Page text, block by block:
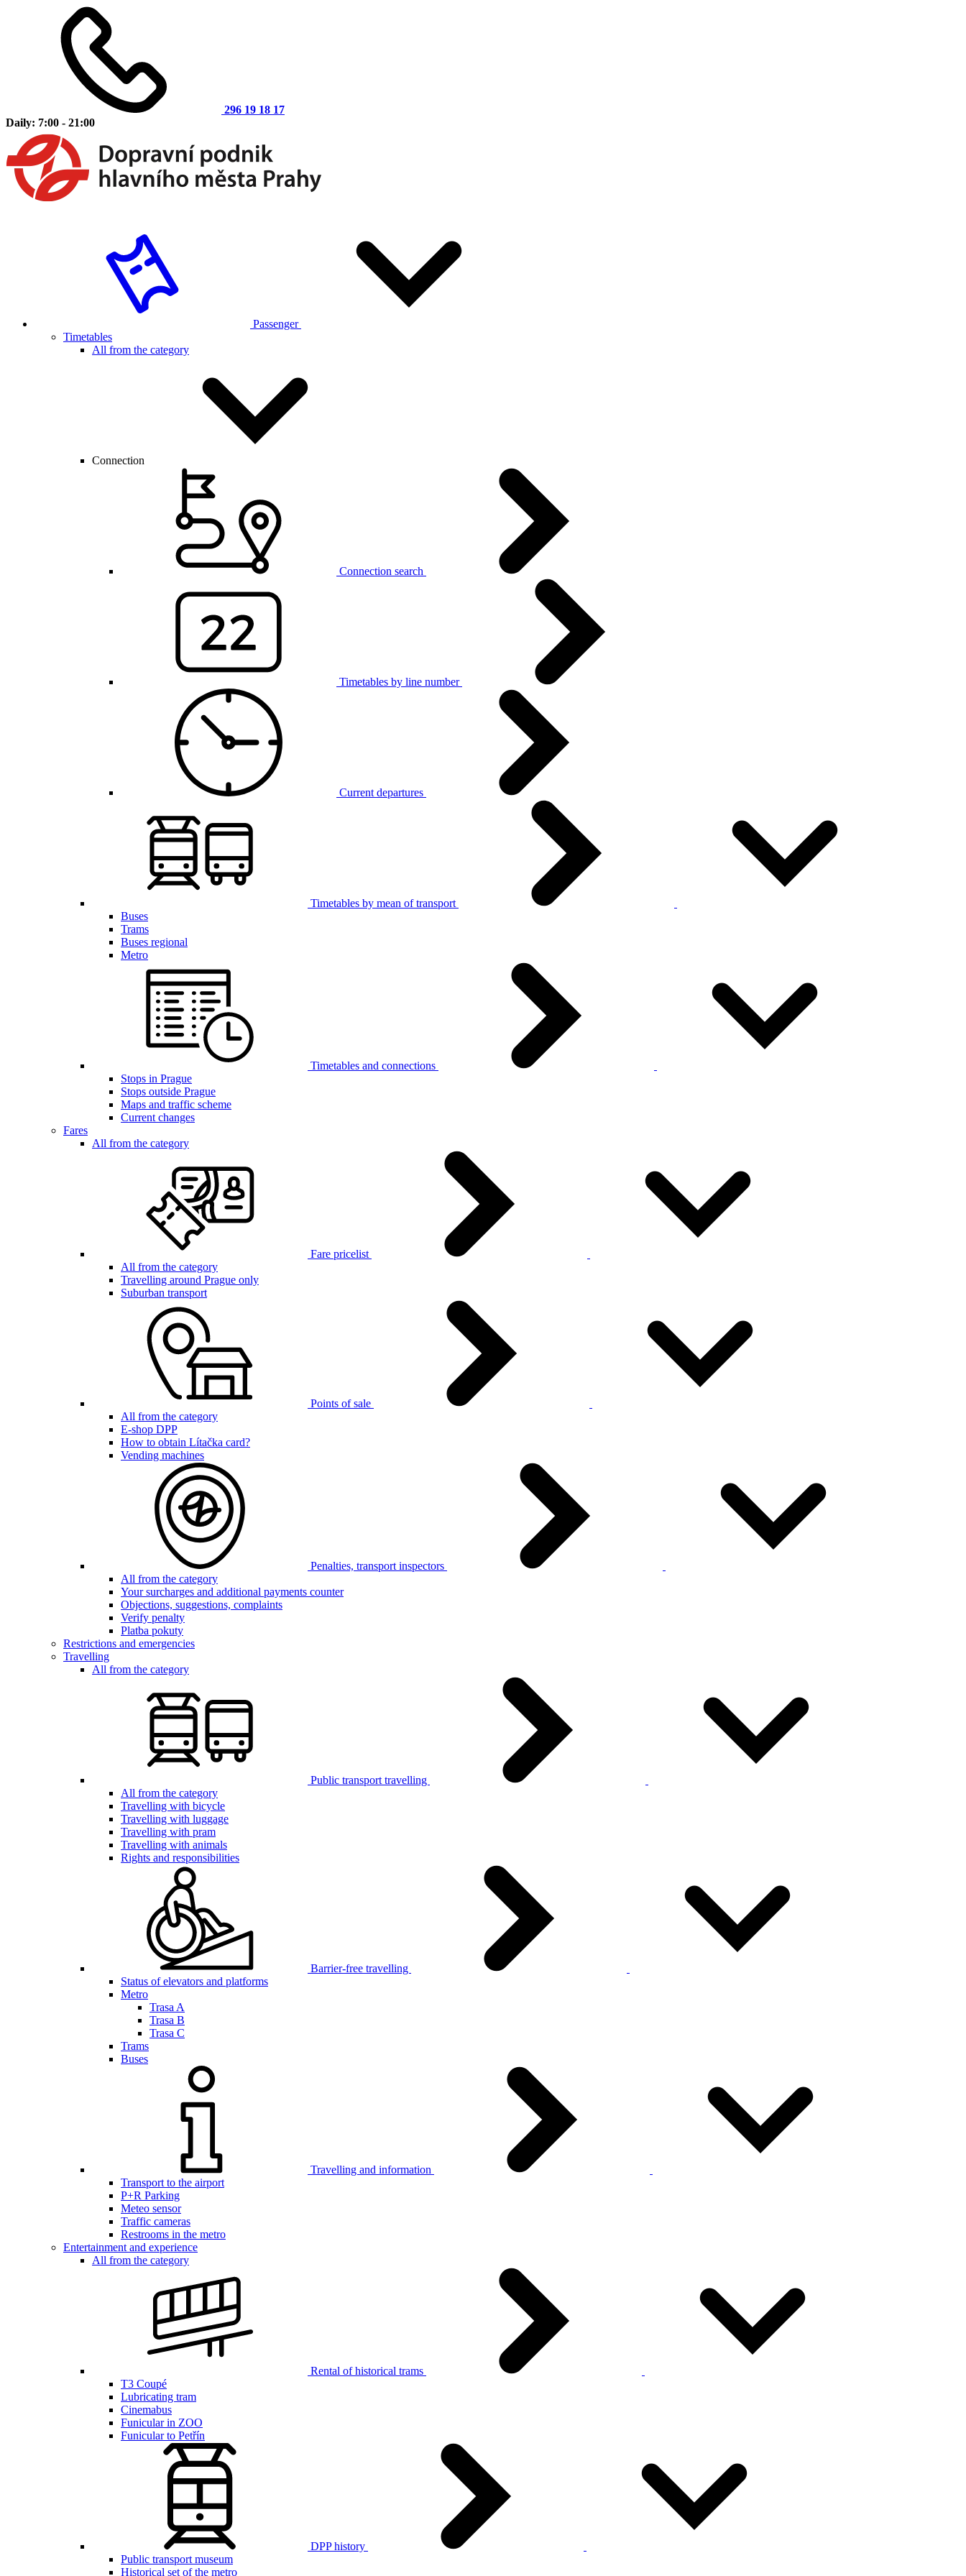
296 19 18 17
Daily: 7:00 - 21:00
Passenger
Timetables
All from the category
Connection
Connection search
Timetables by line number
Current departures
Timetables by mean of transport
Buses
Trams
Buses regional
Metro
Timetables and connections
Stops in Prague
Stops outside Prague
Maps and traffic scheme
Current changes
Fares
All from the category
Fare pricelist
All from the category
Travelling around Prague only
Suburban transport
Points of sale
All from the category
E-shop DPP
How to obtain Lítačka card?
Vending machines
Penalties, transport inspectors
All from the category
Your surcharges and additional payments counter
Objections, suggestions, complaints
Verify penalty
Platba pokuty
Restrictions and emergencies
Travelling
All from the category
Public transport travelling
All from the category
Travelling with bicycle
Travelling with luggage
Travelling with pram
Travelling with animals
Rights and responsibilities
Barrier-free travelling
Status of elevators and platforms
Metro
Trasa A
Trasa B
Trasa C
Trams
Buses
Travelling and information
Transport to the airport
P+R Parking
Meteo sensor
Traffic cameras
Restrooms in the metro
Entertainment and experience
All from the category
Rental of historical trams
T3 Coupé
Lubricating tram
Cinemabus
Funicular in ZOO
Funicular to Petřín
DPP history
Public transport museum
Historical set of the metro